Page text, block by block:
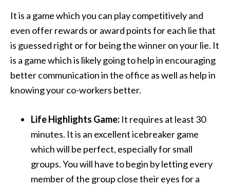
It is a game which you can play competitively and
even offer rewards or award points for each lie that
is guessed right or for being the winner on your lie. It
is a game which is likely going to help in encouraging
better communication in the office as well as help in
knowing your co-workers better.
Life Highlights Game: It requires at least 30
minutes. It is an excellent icebreaker game
which will be perfect, especially for small
groups. You will have to begin by letting every
member of the group close their eyes for a